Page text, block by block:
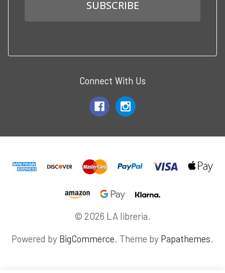
Connect With Us
© 2026 LA libreria.
Powered by BigCommerce. Theme by Papathemes.